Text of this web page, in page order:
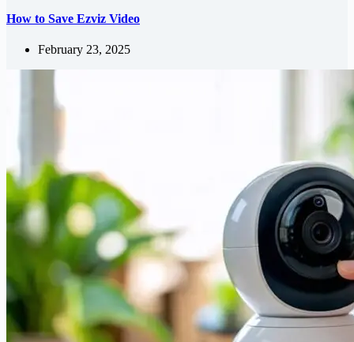
How to Save Ezviz Video
February 23, 2025